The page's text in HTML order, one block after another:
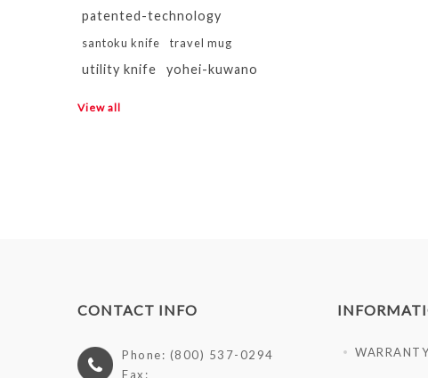
patented-technology
santoku knife travel mug
utility knife yohei-kuwano
View all
CONTACT INFO
Phone: (800) 537-0294
Fax: